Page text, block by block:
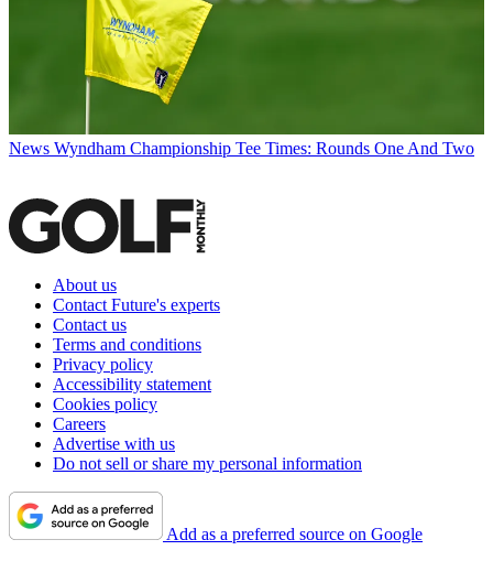
News Wyndham Championship Tee Times: Rounds One And Two
About us
Contact Future's experts
Contact us
Terms and conditions
Privacy policy
Accessibility statement
Cookies policy
Careers
Advertise with us
Do not sell or share my personal information
Add as a preferred source on Google